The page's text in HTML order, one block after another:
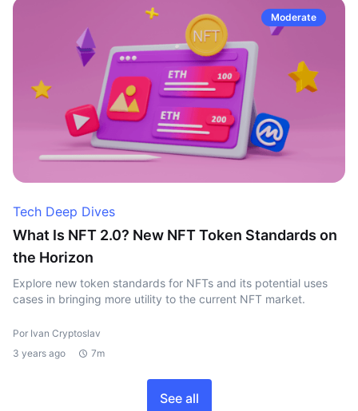
Moderate
Tech Deep Dives
What Is NFT 2.0? New NFT Token Standards on
the Horizon
Explore new token standards for NFTs and its potential uses
cases in bringing more utility to the current NFT market.
Por Ivan Cryptoslav
3 years ago
7m
See all